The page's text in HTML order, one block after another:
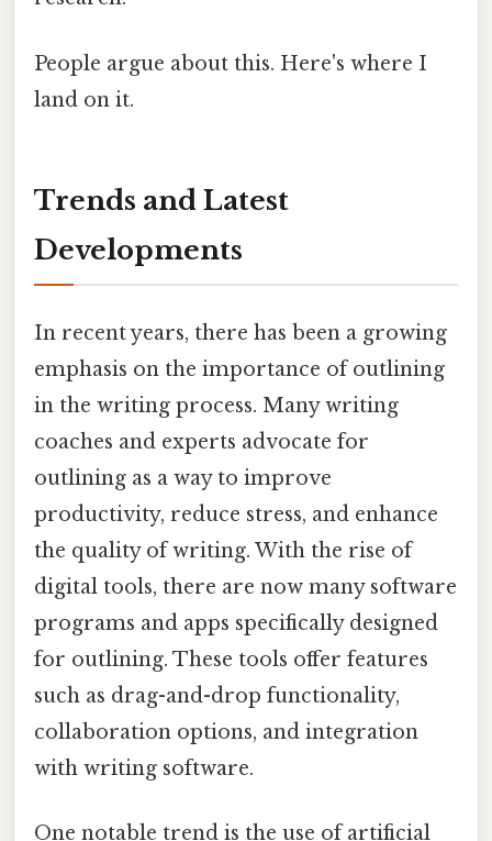
People argue about this. Here's where I
land on it.
Trends and Latest
Developments
In recent years, there has been a growing
emphasis on the importance of outlining
in the writing process. Many writing
coaches and experts advocate for
outlining as a way to improve
productivity, reduce stress, and enhance
the quality of writing. With the rise of
digital tools, there are now many software
programs and apps specifically designed
for outlining. These tools offer features
such as drag-and-drop functionality,
collaboration options, and integration
with writing software.
One notable trend is the use of artificial